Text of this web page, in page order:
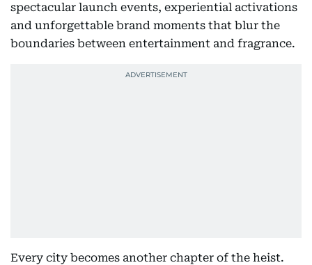
spectacular launch events, experiential activations
and unforgettable brand moments that blur the
boundaries between entertainment and fragrance.
Every city becomes another chapter of the heist.